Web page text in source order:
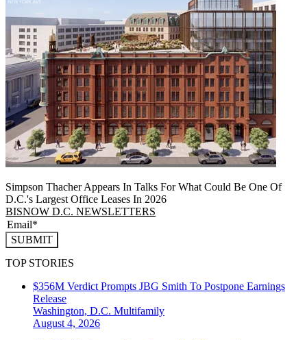
Simpson Thacher Appears In Talks For What Could Be One Of
D.C.'s Largest Office Leases In 2026
BISNOW D.C. NEWSLETTERS
SUBMIT
TOP STORIES
$356M Verdict Prompts JBG Smith To Postpone Earnings
Release
Washington, D.C. Multifamily
August 4, 2026